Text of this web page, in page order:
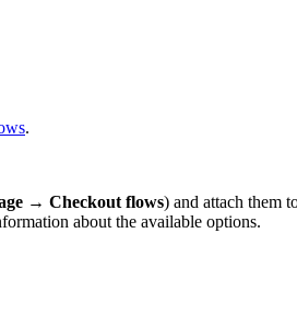
.
→ Checkout flows) and attach them
about the available options.